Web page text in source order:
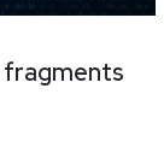
fragments